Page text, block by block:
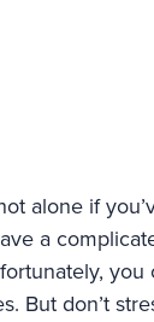
alone if
a
But don’t